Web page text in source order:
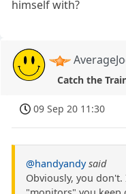
himself with?
Catch the
09 Sep 20 11:30
@handyandy said
Obviously, you